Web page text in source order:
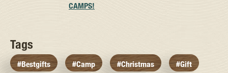
CAMPS!
Tags
#bestgifts #camp #christmas #gift